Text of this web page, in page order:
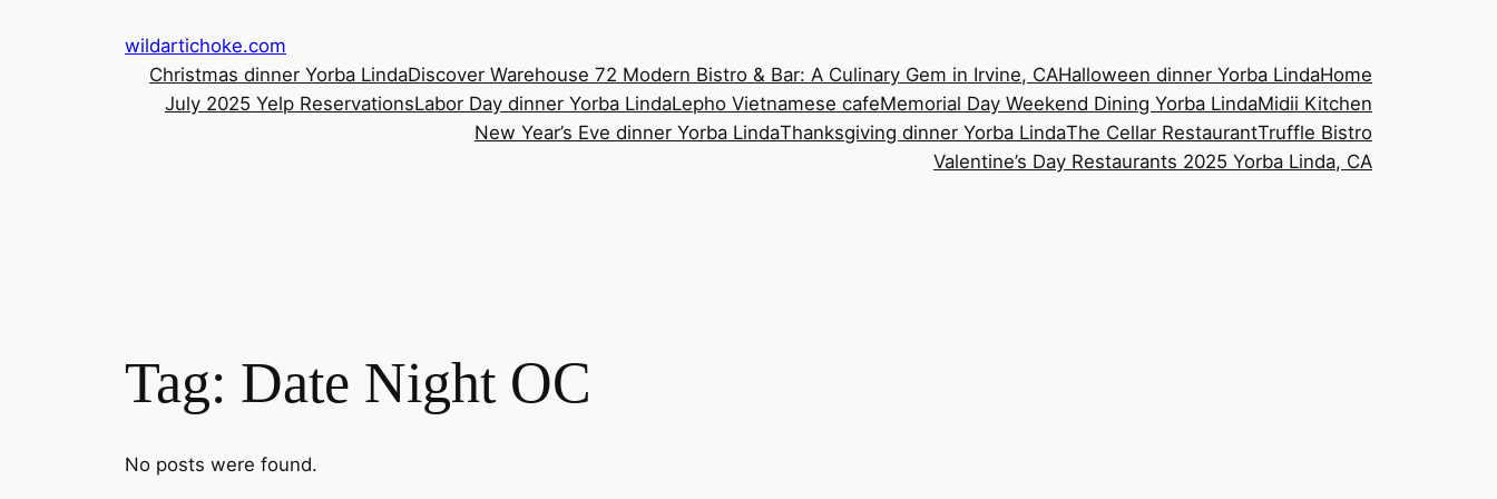
wildartichoke.com
Christmas dinner Yorba LindaDiscover Warehouse 72 Modern Bistro & Bar: A Culinary Gem in Irvine, CAHalloween dinner Yorba LindaHome
July 2025 Yelp ReservationsLabor Day dinner Yorba LindaLepho Vietnamese cafeMemorial Day Weekend Dining Yorba LindaMidii Kitchen
New Year’s Eve dinner Yorba LindaThanksgiving dinner Yorba LindaThe Cellar RestaurantTruffle Bistro
Valentine’s Day Restaurants 2025 Yorba Linda, CA
Tag: Date Night OC
No posts were found.